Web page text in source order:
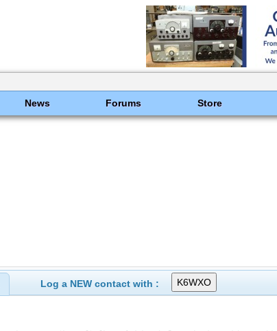
News Forums Store
Log a NEW contact with :